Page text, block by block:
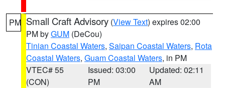
PM Small Craft Advisory (View Text) expires 02:00
PM byGUM (DeCou)
Tinian Coastal Waters, Saipan Coastal Waters, Rota
Coastal Waters, Guam Coastal Waters, in PM
VTEC# 55
(CON)
Issued: 03:00
PM
Updated: 02:11
AM